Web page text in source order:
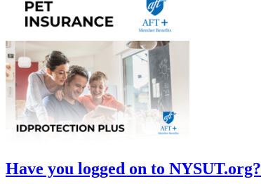
Have you logged on to NYSUT.org?